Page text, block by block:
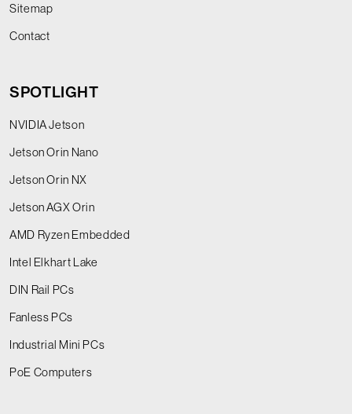
Sitemap
Contact
SPOTLIGHT
NVIDIA Jetson
Jetson Orin Nano
Jetson Orin NX
Jetson AGX Orin
AMD Ryzen Embedded
Intel Elkhart Lake
DIN Rail PCs
Fanless PCs
Industrial Mini PCs
PoE Computers